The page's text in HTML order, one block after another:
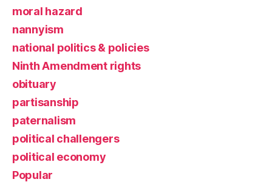
moral hazard
nannyism
national politics & policies
Ninth Amendment rights
obituary
partisanship
paternalism
political challengers
political economy
Popular